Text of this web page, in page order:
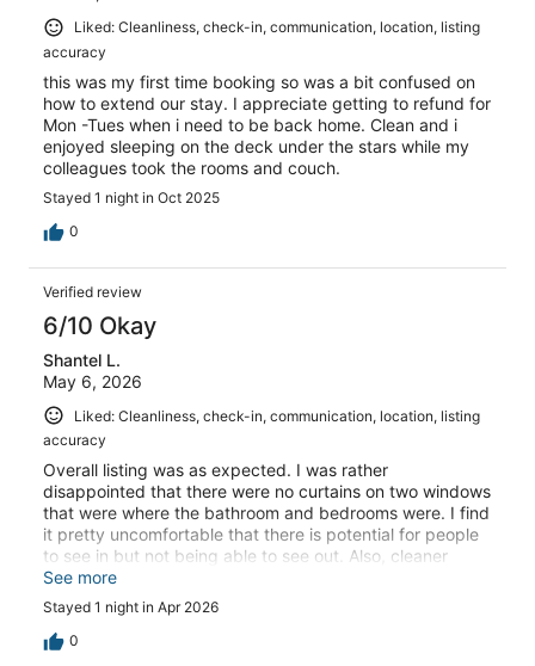
Liked: Cleanliness, check-in, communication, location, listing
accuracy
this was my first time booking so was a bit confused on
how to extend our stay. I appreciate getting to refund for
Mon -Tues when i need to be back home. Clean and i
enjoyed sleeping on the deck under the stars while my
colleagues took the rooms and couch.
Stayed 1 night in Oct 2025
0
Verified review
6/10 Okay
Shantel L.
May 6, 2026
Liked: Cleanliness, check-in, communication, location, listing
accuracy
Overall listing was as expected. I was rather
disappointed that there were no curtains on two windows
that were where the bathroom and bedrooms were. I find
it pretty uncomfortable that there is potential for people
to see in but not being able to see out. Also, cleaner
showed up right at check out time which was rather
awkward when trying to pack up my vehicle for
departure. I also then had to back out the entire length of
the very steep driveway because this woman also had a
See more
Stayed 1 night in Apr 2026
0